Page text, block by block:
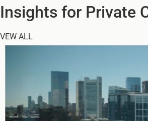
Insights for Private
VEW ALL